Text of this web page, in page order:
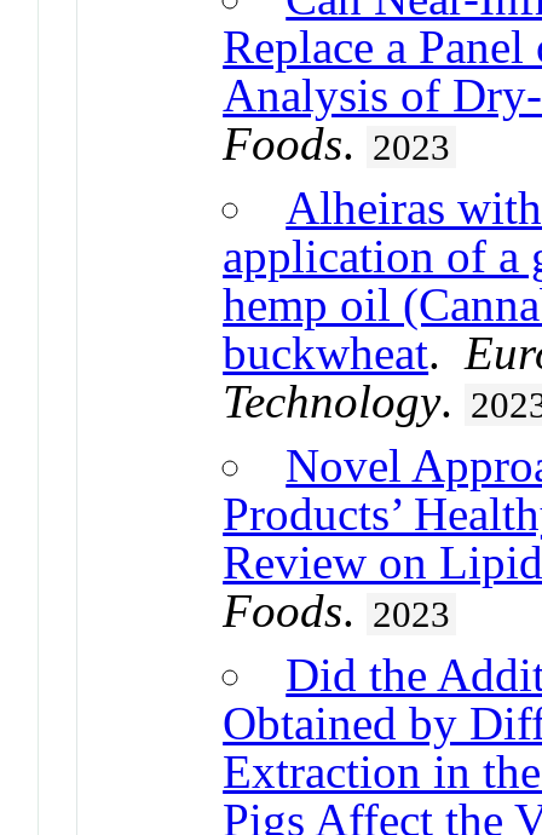
Replace a
Analysis of
Foods. 2023
Alheiras
application of a
hemp oil
buckwheat.
Technology.
Novel
Products’
Review on
Foods. 2023
Did the
Obtained by
Extraction in
Pigs Affect the